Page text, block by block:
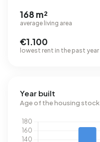
168 m²
average living area
€1.100
lowest rent in the past year
Year built
Age of the housing stock